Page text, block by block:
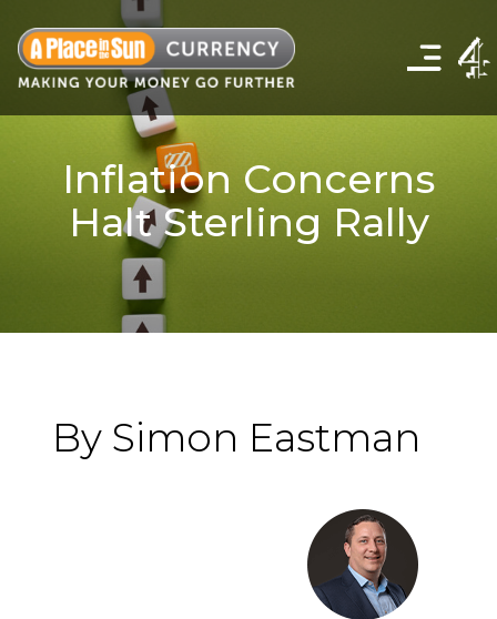
Click
to
show
Inflation Concerns
Halt Sterling Rally
By Simon Eastman